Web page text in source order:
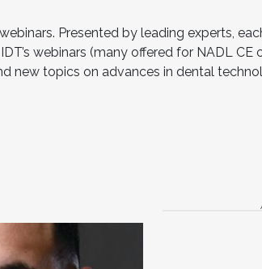
Presented by leading experts,
webinars (many offered for NADL CE
new topics on advances in dental